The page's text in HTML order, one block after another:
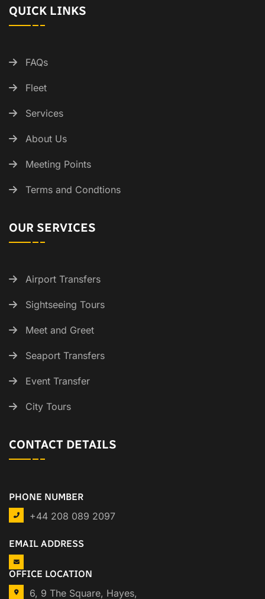
QUICK LINKS
FAQs
Fleet
Services
About Us
Meeting Points
Terms and Condtions
OUR SERVICES
Airport Transfers
Sightseeing Tours
Meet and Greet
Seaport Transfers
Event Transfer
City Tours
CONTACT DETAILS
PHONE NUMBER
+44 208 089 2097
EMAIL ADDRESS
OFFICE LOCATION
6, 9 The Square, Hayes,